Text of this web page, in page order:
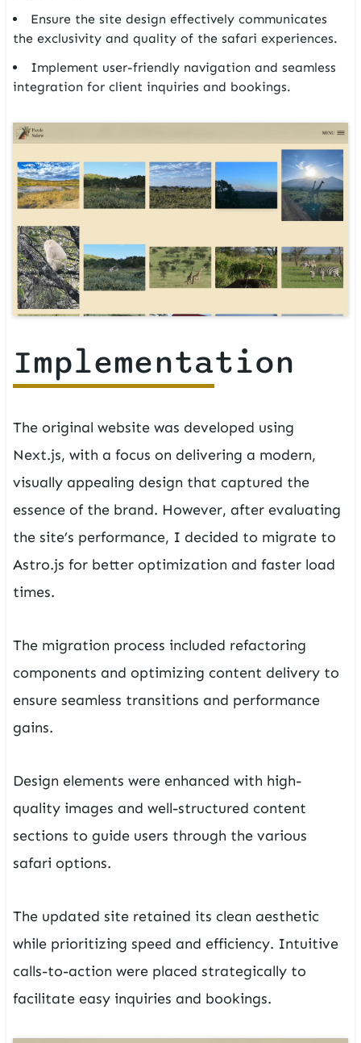
Ensure the site design effectively communicates
the exclusivity and quality of the safari experiences.
Implement user-friendly navigation and seamless
integration for client inquiries and bookings.
Implementation
The original website was developed using
Next.js, with a focus on delivering a modern,
visually appealing design that captured the
essence of the brand. However, after evaluating
the site’s performance, I decided to migrate to
Astro.js for better optimization and faster load
times.
The migration process included refactoring
components and optimizing content delivery to
ensure seamless transitions and performance
gains.
Design elements were enhanced with high-
quality images and well-structured content
sections to guide users through the various
safari options.
The updated site retained its clean aesthetic
while prioritizing speed and efficiency. Intuitive
calls-to-action were placed strategically to
facilitate easy inquiries and bookings.